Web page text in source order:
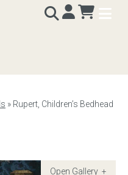
» Rupert, Children’s Bedhead